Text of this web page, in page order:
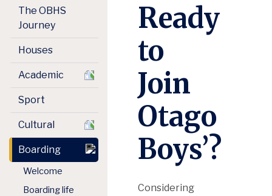
The OBHS
Journey
Houses
Academic
Sport
Cultural
Boarding
Welcome
Boarding life
Ready
to
Join
Otago
Boys’?
Considering